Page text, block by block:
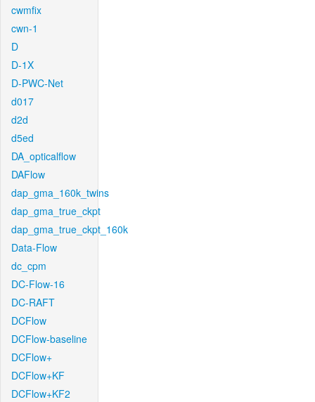
cwmfix
cwn-1
D
D-1X
D-PWC-Net
d017
d2d
d5ed
DA_opticalflow
DAFlow
dap_gma_160k_twins
dap_gma_true_ckpt
dap_gma_true_ckpt_160k
Data-Flow
dc_cpm
DC-Flow-16
DC-RAFT
DCFlow
DCFlow-baseline
DCFlow+
DCFlow+KF
DCFlow+KF2